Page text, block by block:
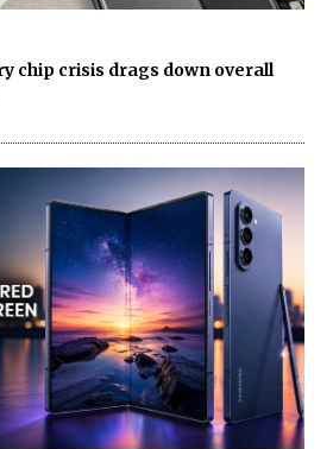
chip crisis drags down overall